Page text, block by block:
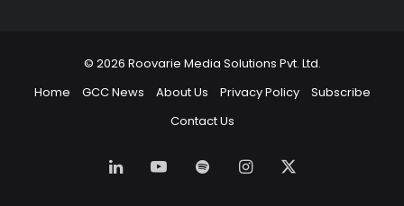
© 2026 Roovarie Media Solutions Pvt. Ltd.
Home
GCC News About Us Privacy Policy
Subscribe
Contact Us
LinkedIn YouTube Instagram
Spotify